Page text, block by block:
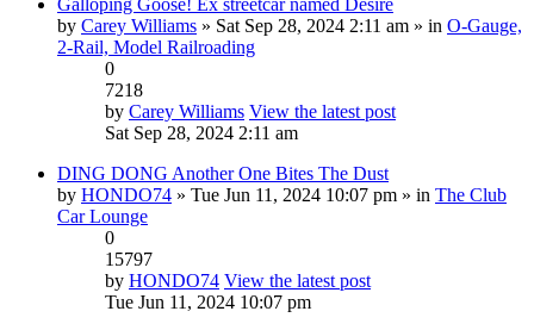
by Carey Williams » Sat Sep 28, 2024 2:11 am » in O-Gauge,
2-Rail, Model Railroading
0
7218
by Carey Williams View the latest post
Sat Sep 28, 2024 2:11 am
DING DONG Another One Bites The Dust
by HONDO74 » Tue Jun 11, 2024 10:07 pm » in The Club
Car Lounge
0
15797
by HONDO74 View the latest post
Tue Jun 11, 2024 10:07 pm